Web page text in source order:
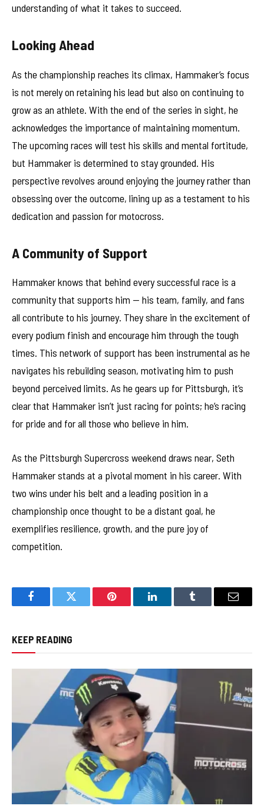
understanding of what it takes to succeed.
Looking Ahead
As the championship reaches its climax, Hammaker’s focus
is not merely on retaining his lead but also on continuing to
grow as an athlete. With the end of the series in sight, he
acknowledges the importance of maintaining momentum.
The upcoming races will test his skills and mental fortitude,
but Hammaker is determined to stay grounded. His
perspective revolves around enjoying the journey rather than
obsessing over the outcome, lining up as a testament to his
dedication and passion for motocross.
A Community of Support
Hammaker knows that behind every successful race is a
community that supports him — his team, family, and fans
all contribute to his journey. They share in the excitement of
every podium finish and encourage him through the tough
times. This network of support has been instrumental as he
navigates his rebuilding season, motivating him to push
beyond perceived limits. As he gears up for Pittsburgh, it’s
clear that Hammaker isn’t just racing for points; he’s racing
for pride and for all those who believe in him.
As the Pittsburgh Supercross weekend draws near, Seth
Hammaker stands at a pivotal moment in his career. With
two wins under his belt and a leading position in a
championship once thought to be a distant goal, he
exemplifies resilience, growth, and the pure joy of
competition.
FacebookTwitter Pinterest LinkedInTumblr Email
KEEP READING